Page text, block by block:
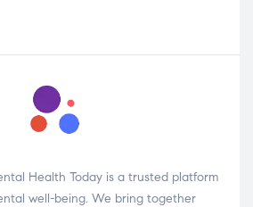
Health Today is a trusted platform
well-being. We bring together